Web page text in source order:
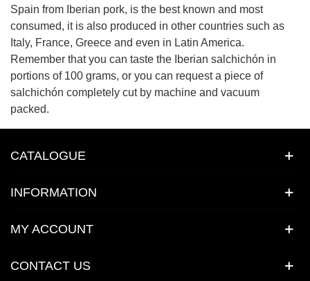
Spain from Iberian pork, is the best known and most
consumed, it is also produced in other countries such as
Italy, France, Greece and even in Latin America.
Remember that you can taste the Iberian salchichón in
portions of 100 grams, or you can request a piece of
salchichón completely cut by machine and vacuum
packed.
CATALOGUE
INFORMATION
MY ACCOUNT
CONTACT US